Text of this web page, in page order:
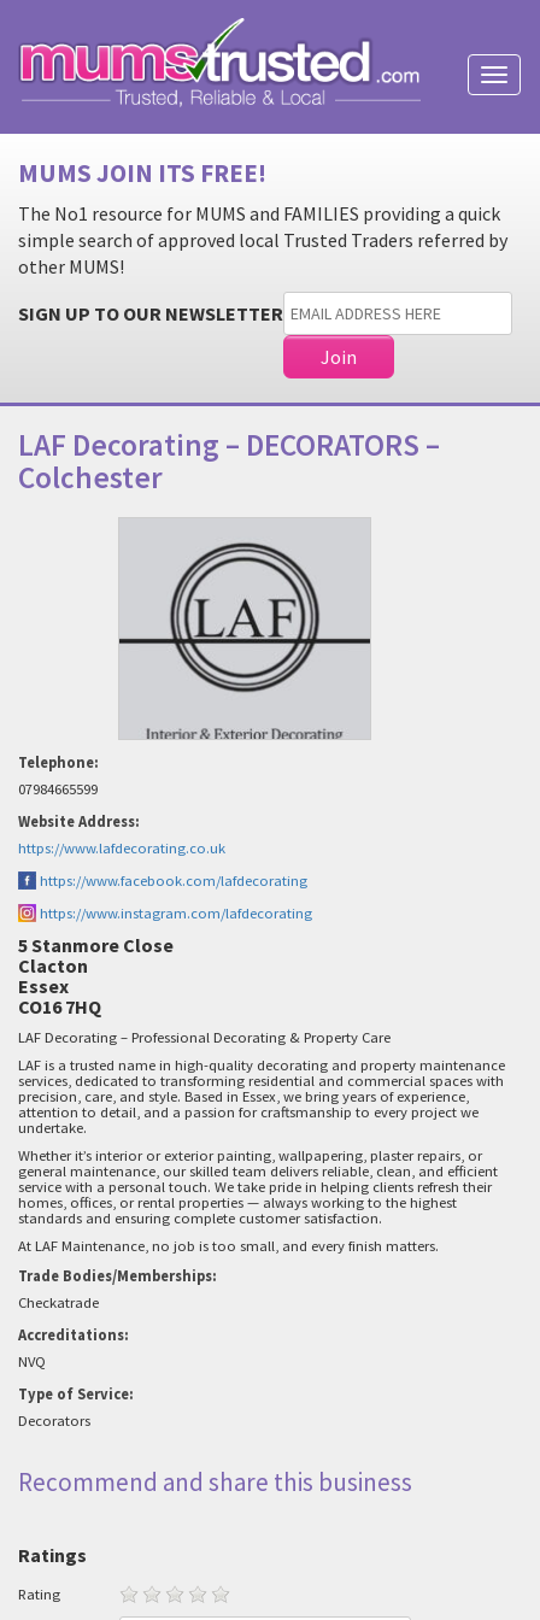
MUMS JOIN ITS FREE!
The No1 resource for MUMS and FAMILIES providing a quick
simple search of approved local Trusted Traders referred by
other MUMS!
SIGN UP TO OUR NEWSLETTER
LAF Decorating – DECORATORS –
Colchester
Telephone:
07984665599
Website Address:
https://www.lafdecorating.co.uk
https://www.facebook.com/lafdecorating
https://www.instagram.com/lafdecorating
5 Stanmore Close
Clacton
Essex
CO16 7HQ
LAF Decorating – Professional Decorating & Property Care
LAF is a trusted name in high-quality decorating and property maintenance
services, dedicated to transforming residential and commercial spaces with
precision, care, and style. Based in Essex, we bring years of experience,
attention to detail, and a passion for craftsmanship to every project we
undertake.
Whether it’s interior or exterior painting, wallpapering, plaster repairs, or
general maintenance, our skilled team delivers reliable, clean, and efficient
service with a personal touch. We take pride in helping clients refresh their
homes, offices, or rental properties — always working to the highest
standards and ensuring complete customer satisfaction.
At LAF Maintenance, no job is too small, and every finish matters.
Trade Bodies/Memberships:
Checkatrade
Accreditations:
NVQ
Type of Service:
Decorators
Recommend and share this business
Ratings
Rating